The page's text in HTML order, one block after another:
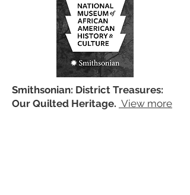
Smithsonian: District Treasures:
Our Quilted Heritage. View more